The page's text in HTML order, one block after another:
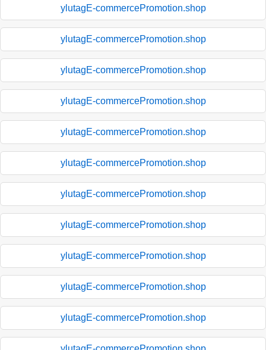
ylutagE-commercePromotion.shop
ylutagE-commercePromotion.shop
ylutagE-commercePromotion.shop
ylutagE-commercePromotion.shop
ylutagE-commercePromotion.shop
ylutagE-commercePromotion.shop
ylutagE-commercePromotion.shop
ylutagE-commercePromotion.shop
ylutagE-commercePromotion.shop
ylutagE-commercePromotion.shop
ylutagE-commercePromotion.shop